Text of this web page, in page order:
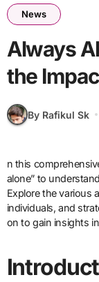
News
Always
the
By Rafikul Sk
n this comprehensive article, we delve into the topic of “always
alone” to
Explore the various
individuals, and
on to gain insights